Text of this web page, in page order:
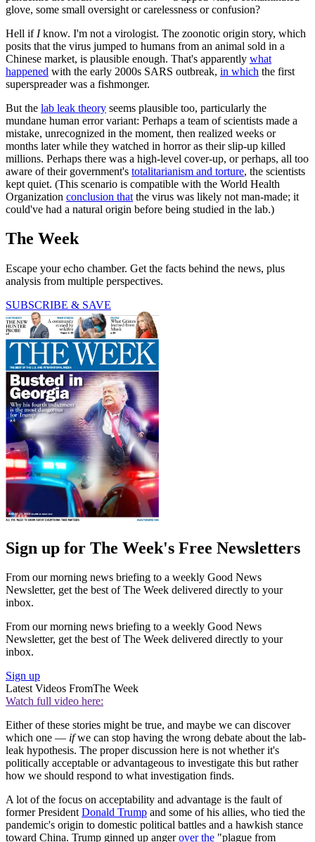
glove, some small oversight or carelessness or confusion?
Hell if Iknow. I'm not a virologist. The zoonotic origin story, which
posits that the virus jumped to humans from an animal sold in a
Chinese market, is plausible enough. That's apparently what
happened with the early 2000s SARS outbreak, in which the first
superspreader was a fishmonger.
But the lab leak theory seems plausible too, particularly the
mundane human error variant: Perhaps a team of scientists made a
mistake, unrecognized in the moment, then realized weeks or
months later while they watched in horror as their slip-up killed
millions. Perhaps there was a high-level cover-up, or perhaps, all too
aware of their government's totalitarianism and torture, the scientists
kept quiet. (This scenario is compatible with the World Health
Organization conclusion that the virus was likely not man-made; it
could've had a natural origin before being studied in the lab.)
The Week
Escape your echo chamber. Get the facts behind the news, plus
analysis from multiple perspectives.
SUBSCRIBE & SAVE
Sign up for The Week's Free Newsletters
From our morning news briefing to a weekly Good News
Newsletter, get the best of The Week delivered directly to your
inbox.
From our morning news briefing to a weekly Good News
Newsletter, get the best of The Week delivered directly to your
inbox.
Sign up
Latest Videos FromThe Week
Watch full video here:
Either of these stories might be true, and maybe we can discover
which one — ifwe can stop having the wrong debate about the lab-
leak hypothesis. The proper discussion here is not whether it's
politically acceptable or advantageous to investigate this but rather
how we should respond to what investigation finds.
A lot of the focus on acceptability and advantage is the fault of
former PresidentDonald Trump and some of his allies, who tied the
pandemic's origin to domestic political battles and a hawkish stance
toward China. Trump ginned up angerover the "plague from